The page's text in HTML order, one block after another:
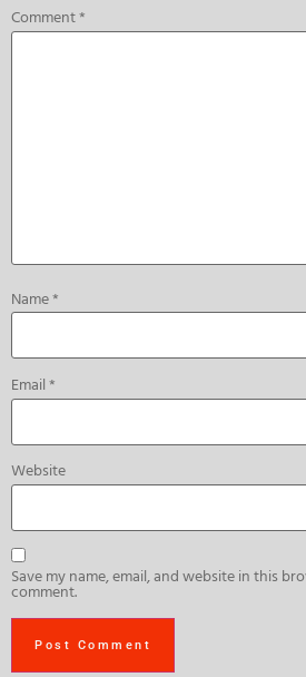
Comment*
Name*
Email*
Website
Save my name, email, and website in this
comment.